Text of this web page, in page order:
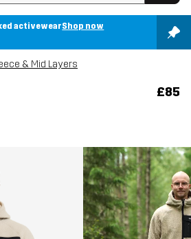
activewearShop now
& Mid Layers
£85